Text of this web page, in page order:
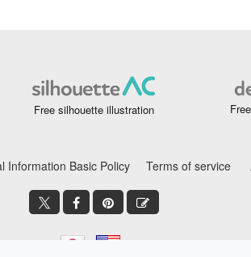
Free silhouette illustration
Information Basic Policy Terms of service